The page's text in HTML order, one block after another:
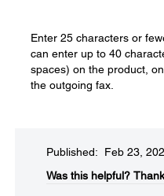
Enter 25 characters or
can enter up to 40
spaces) on the product,
the outgoing fax.
Published: Feb 23,
Was this helpful?​